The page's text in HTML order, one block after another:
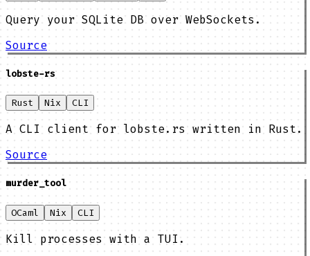
Query your SQLite DB over WebSockets.
Source
lobste-rs
Rust Nix CLI
A CLI client for lobste.rs written in Rust.
Source
murder_tool
OCaml Nix CLI
Kill processes with a TUI.